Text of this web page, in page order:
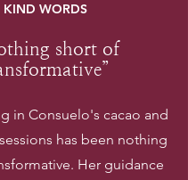
KIND WORDS
short of
in Consuelo's cacao and
has been nothing
Her guidance